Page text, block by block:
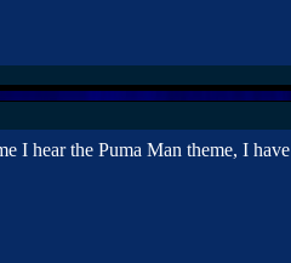
I hear the Puma Man theme, I